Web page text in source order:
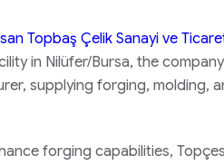
Topbaş Çelik Sanayi ve
in Nilüfer/Bursa, the
supplying forging, molding,
forging capabilities,